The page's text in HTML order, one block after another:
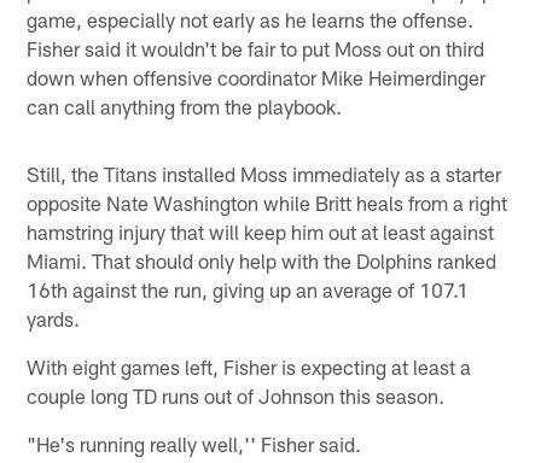
game, especially not early as he learns the offense.
Fisher said it wouldn't be fair to put Moss out on third
down when offensive coordinator Mike Heimerdinger
can call anything from the playbook.
Still, the Titans installed Moss immediately as a starter
opposite Nate Washington while Britt heals from a right
hamstring injury that will keep him out at least against
Miami. That should only help with the Dolphins ranked
16th against the run, giving up an average of 107.1
yards.
With eight games left, Fisher is expecting at least a
couple long TD runs out of Johnson this season.
"He's running really well,'' Fisher said.